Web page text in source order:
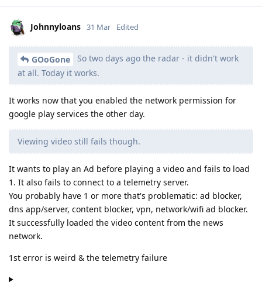
Johnnyloans 31 Mar Edited
GOoGone
So two days ago the radar - it didn't work
at all. Today it works.
It works now that you enabled the network permission for
google play services the other day.
Viewing video still fails though.
It wants to play an Ad before playing a video and fails to load
1. It also fails to connect to a telemetry server.
You probably have 1 or more that's problematic: ad blocker,
dns app/server, content blocker, vpn, network/wifi ad blocker.
It successfully loaded the video content from the news
network.
1st error is weird & the telemetry failure